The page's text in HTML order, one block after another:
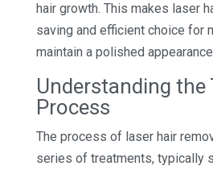
hair growth. This makes laser
saving and efficient choice for
maintain a polished
Understanding the
Process
The process of laser hair
series of treatments, typically